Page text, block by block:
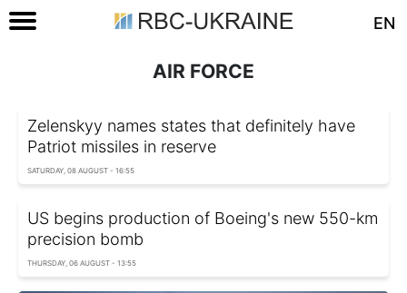
EN
AIR FORCE
Zelenskyy names states that definitely have
Patriot missiles in reserve
SATURDAY, 08 AUGUST - 16:55
US begins production of Boeing's new 550-km
precision bomb
THURSDAY, 06 AUGUST - 13:55